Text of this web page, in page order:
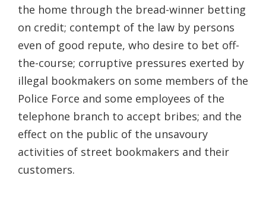
the home through the bread-winner betting
on credit; contempt of the law by persons
even of good repute, who desire to bet off-
the-course; corruptive pressures exerted by
illegal bookmakers on some members of the
Police Force and some employees of the
telephone branch to accept bribes; and the
effect on the public of the unsavoury
activities of street bookmakers and their
customers.